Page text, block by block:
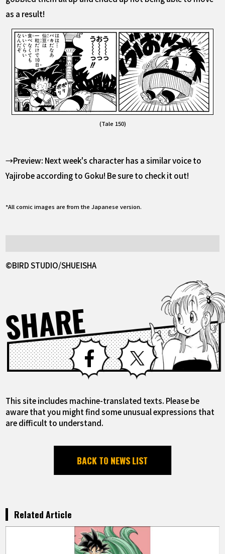
as a result!
(Tale 150)
→Preview: Next week's character has a similar voice to
Yajirobe according to Goku! Be sure to check it out!
*All comic images are from the Japanese version.
©BIRD STUDIO/SHUEISHA
SHARE Facebook X
This site includes machine-translated texts. Please be
aware that you might find some unusual expressions that
are difficult to understand.
BACK TO NEWS LIST
Related Article